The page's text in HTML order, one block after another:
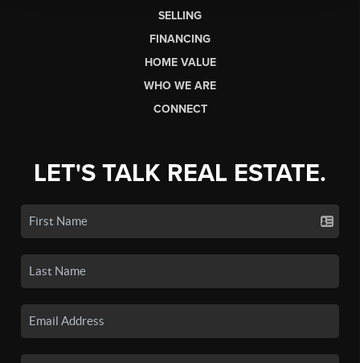
SELLING
FINANCING
HOME VALUE
WHO WE ARE
CONNECT
LET'S TALK REAL ESTATE.